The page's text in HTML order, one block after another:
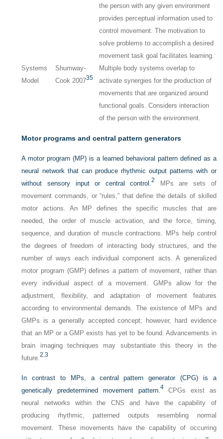
the person with any given environment
provides perceptual information used to
control movement. The motivation to
solve problems to accomplish a desired
movement task goal facilitates learning.
Systems
Model
Shumway-
Cook 200735
Multiple body systems overlap to
activate synergies for the production of
movements that are organized around
functional goals. Considers interaction
of the person with the environment.
Motor programs and central pattern generators
A motor program (MP) is a learned behavioral pattern defined as a
neural network that can produce rhythmic output patterns with or
without sensory input or central control.2
MPs are sets of
movement commands, or “rules,” that define the details of skilled
motor actions. An MP defines the specific muscles that are
needed, the order of muscle activation, and the force, timing,
sequence, and duration of muscle contractions. MPs help control
the degrees of freedom of interacting body structures, and the
number of ways each individual component acts. A generalized
motor program (GMP) defines a pattern of movement, rather than
every individual aspect of a movement. GMPs allow for the
adjustment, flexibility, and adaptation of movement features
according to environmental demands. The existence of MPs and
GMPs is a generally accepted concept; however, hard evidence
that an MP or a GMP exists has yet to be found. Advancements in
brain imaging techniques may substantiate this theory in the
future.2,3
In contrast to MPs, a central pattern generator (CPG) is a
genetically predetermined movement pattern. 4CPGs exist as
neural networks within the CNS and have the capability of
producing rhythmic, patterned outputs resembling normal
movement. These movements have the capability of occurring